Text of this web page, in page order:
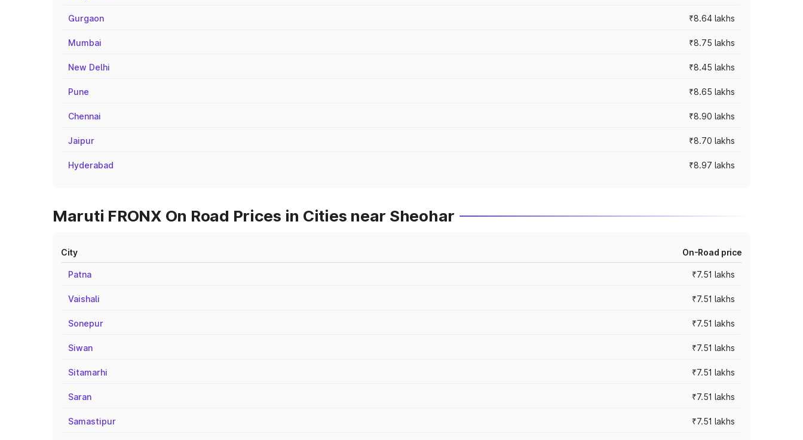
Gurgaon ₹8.64 lakhs
Mumbai ₹8.75 lakhs
New Delhi ₹8.45 lakhs
Pune ₹8.65 lakhs
Chennai ₹8.90 lakhs
Jaipur ₹8.70 lakhs
Hyderabad ₹8.97 lakhs
Maruti FRONX On Road Prices in Cities near Sheohar
City On-Road price
Patna ₹7.51 lakhs
Vaishali ₹7.51 lakhs
Sonepur ₹7.51 lakhs
Siwan ₹7.51 lakhs
Sitamarhi ₹7.51 lakhs
Saran ₹7.51 lakhs
Samastipur ₹7.51 lakhs